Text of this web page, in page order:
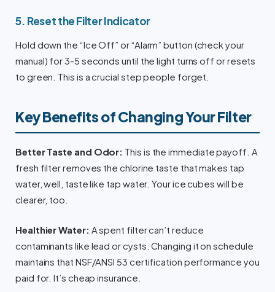
5. Reset the Filter Indicator
Hold down the “Ice Off” or “Alarm” button (check your
manual) for 3-5 seconds until the light turns off or resets
to green. This is a crucial step people forget.
Key Benefits of Changing Your Filter
Better Taste and Odor: This is the immediate payoff. A
fresh filter removes the chlorine taste that makes tap
water, well, taste like tap water. Your ice cubes will be
clearer, too.
Healthier Water: A spent filter can’t reduce
contaminants like lead or cysts. Changing it on schedule
maintains that NSF/ANSI 53 certification performance you
paid for. It’s cheap insurance.